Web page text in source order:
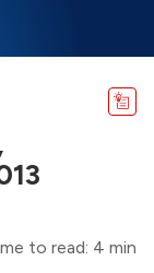
to read: 4 min